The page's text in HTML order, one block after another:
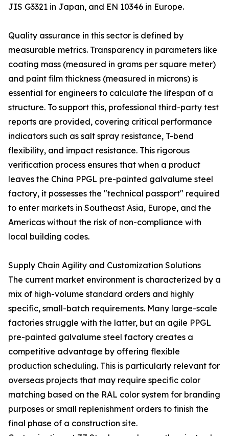
JIS G3321 in Japan, and EN 10346 in Europe.
Quality assurance in this sector is defined by
measurable metrics. Transparency in parameters like
coating mass (measured in grams per square meter)
and paint film thickness (measured in microns) is
essential for engineers to calculate the lifespan of a
structure. To support this, professional third-party test
reports are provided, covering critical performance
indicators such as salt spray resistance, T-bend
flexibility, and impact resistance. This rigorous
verification process ensures that when a product
leaves the China PPGL pre-painted galvalume steel
factory, it possesses the "technical passport" required
to enter markets in Southeast Asia, Europe, and the
Americas without the risk of non-compliance with
local building codes.
Supply Chain Agility and Customization Solutions
The current market environment is characterized by a
mix of high-volume standard orders and highly
specific, small-batch requirements. Many large-scale
factories struggle with the latter, but an agile PPGL
pre-painted galvalume steel factory creates a
competitive advantage by offering flexible
production scheduling. This is particularly relevant for
overseas projects that may require specific color
matching based on the RAL color system for branding
purposes or small replenishment orders to finish the
final phase of a construction site.